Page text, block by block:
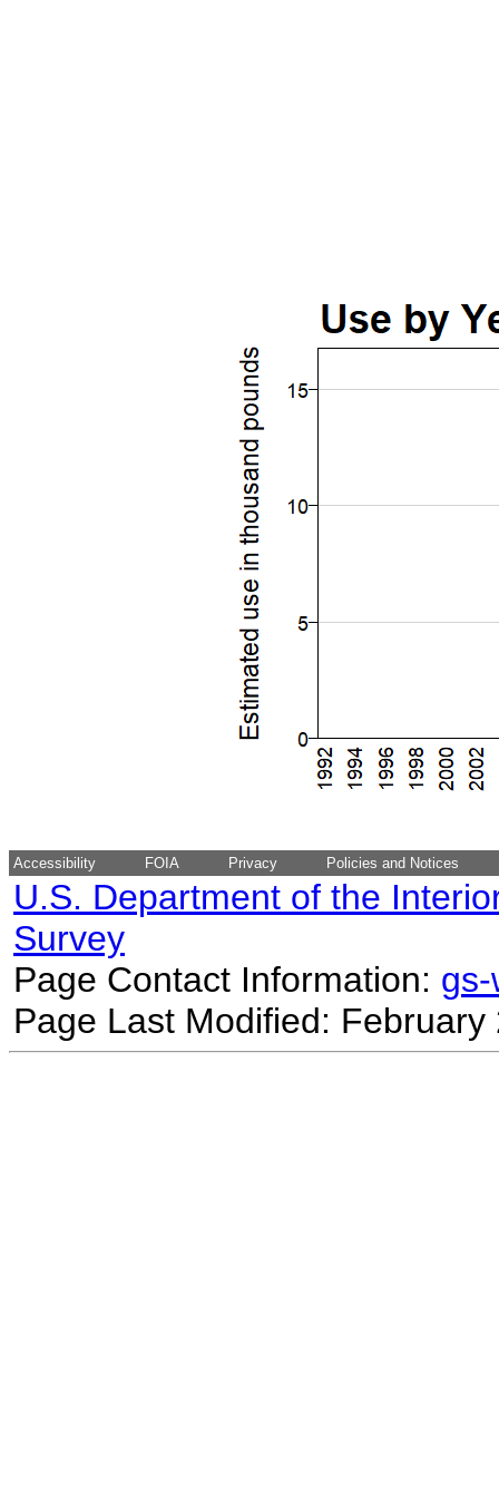
Accessibility FOIA Privacy Policies and Notices
U.S. Department of the
Survey
Page Contact Information:
Page Last Modified: